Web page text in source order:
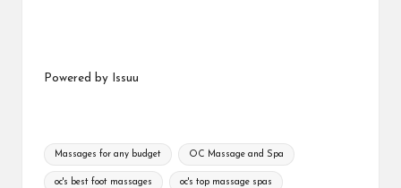
Powered by Issuu
Tags:
Massages for any budget OC Massage and Spa
oc's best foot massages oc's top massage spas